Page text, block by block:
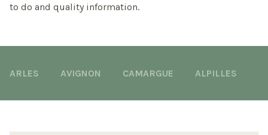
to do and quality information.
ARLES AVIGNON CAMARGUE ALPILLES